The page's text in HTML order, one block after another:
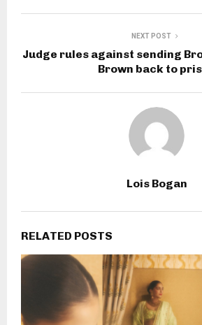
NEXT POST
Judge rules against sending
Brown back to
Lois Bogan
RELATED POSTS